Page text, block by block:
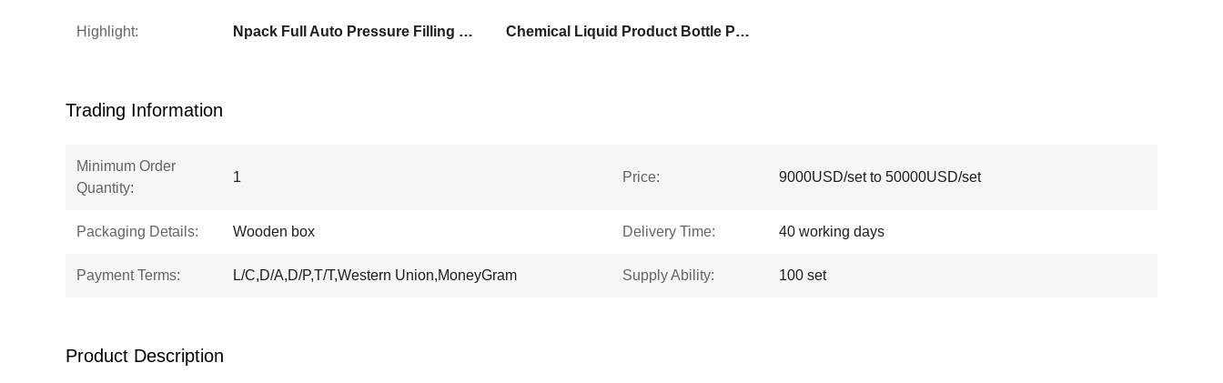
Highlight: Npack Full Auto Pressure Filling Machine Chemical Liquid Product Bottle Packaging Machine
Trading Information
Minimum Order
Quantity:
1 Price: 9000USD/set to 50000USD/set
Packaging Details: Wooden box Delivery Time: 40 working days
Payment Terms: L/C,D/A,D/P,T/T,Western Union,MoneyGram Supply Ability: 100 set
Product Description